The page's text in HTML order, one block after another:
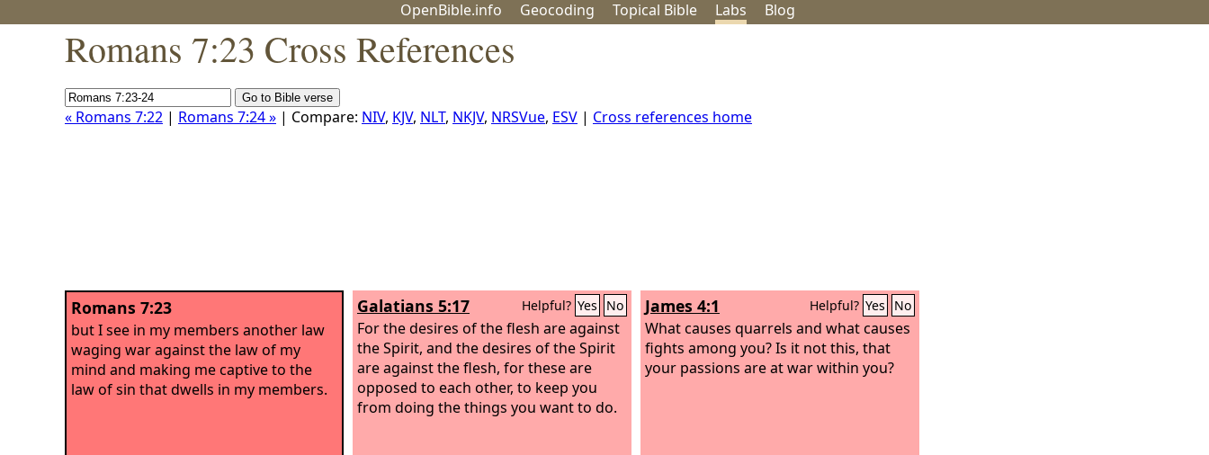
OpenBible.info Geocoding Topical Bible Labs Blog
Romans 7:23 Cross References
« Romans 7:22 | Romans 7:24 » | Compare: NIV, KJV, NLT, NKJV, NRSVue, ESV | Cross references home
Romans 7:23
but I see in my members another law
waging war against the law of my
mind and making me captive to the
law of sin that dwells in my members.
Galatians 5:17 Helpful? Yes No
For the desires of the flesh are against
the Spirit, and the desires of the Spirit
are against the flesh, for these are
opposed to each other, to keep you
from doing the things you want to do.
James 4:1 Helpful? Yes No
What causes quarrels and what causes
fights among you? Is it not this, that
your passions are at war within you?